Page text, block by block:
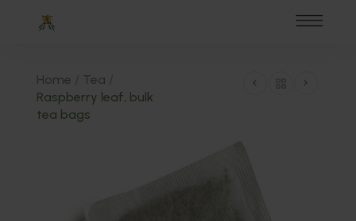
Home / Tea /
Raspberry leaf, bulk
tea bags